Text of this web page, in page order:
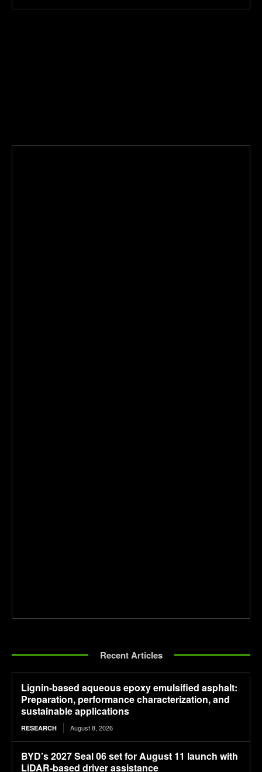
Recent Articles
Lignin-based aqueous epoxy emulsified asphalt:
Preparation, performance characterization, and
sustainable applications
RESEARCH August 8, 2026
BYD’s 2027 Seal 06 set for August 11 launch with
LiDAR-based driver assistance